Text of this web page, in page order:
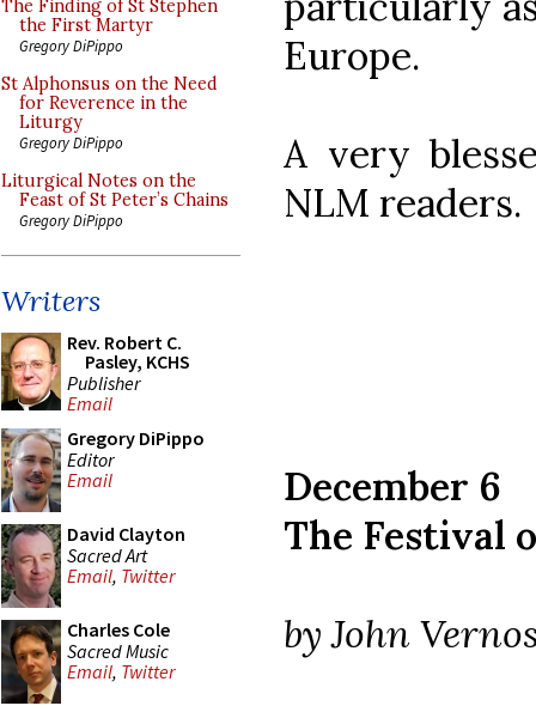
The Finding of St Stephen
the First Martyr
Gregory DiPippo
St Alphonsus on the Need
for Reverence in the
Liturgy
Gregory DiPippo
Liturgical Notes on the
Feast of St Peter’s Chains
Gregory DiPippo
Writers
Rev. Robert C.
Pasley, KCHS
Publisher
Email
Gregory DiPippo
Editor
Email
David Clayton
Sacred Art
Email, Twitter
Charles Cole
Sacred Music
Email, Twitter
Europe.
A very
NLM readers.
December 6
The Festival
by John